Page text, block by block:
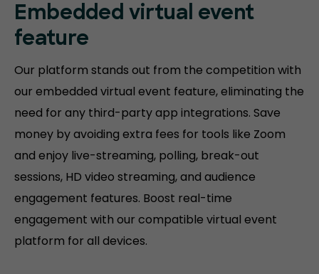
Embedded virtual event
feature
Our platform stands out from the competition with
our embedded virtual event feature, eliminating the
need for any third-party app integrations. Save
money by avoiding extra fees for tools like Zoom
and enjoy live-streaming, polling, break-out
sessions, HD video streaming, and audience
engagement features. Boost real-time
engagement with our compatible virtual event
platform for all devices.